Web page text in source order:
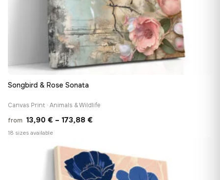
Songbird & Rose Sonata
Canvas Print · Animals & Wildlife
from 13,90 € – 173,88 €
through
173,88 €
18 sizes available